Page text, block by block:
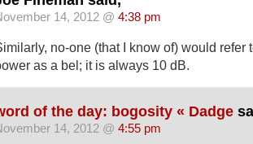
14, 2012 @ 4:38 pm
no-one (that I know of) would refer
as a bel; it is always 10 dB.
of the day: bogosity « Dadge
14, 2012 @ 4:55 pm